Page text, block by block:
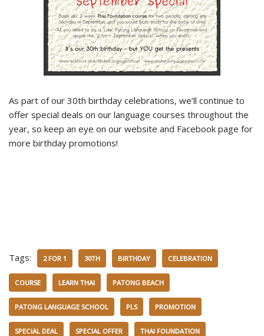
As part of our 30th birthday celebrations, we’ll continue to
offer special deals on our language courses throughout the
year, so keep an eye on our website and Facebook page for
more birthday promotions!
Tags: 2 FOR 1 30TH BIRTHDAY CELEBRATION
COURSE LEARN THAI PATONG BEACH
PATONG LANGUAGE SCHOOL PLS PROMOTION
SPECIAL DEAL SPECIAL OFFER THAI FOUNDATION